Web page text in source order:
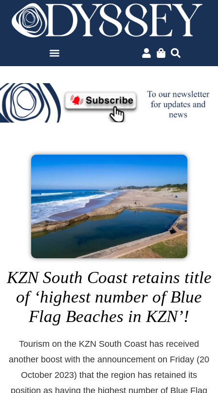
KZN South Coast retains title
of ‘highest number of Blue
Flag Beaches in KZN’!
Tourism on the KZN South Coast has received
another boost with the announcement on Friday (20
October 2023) that the region has retained its
position as having the highest number of Blue Flag